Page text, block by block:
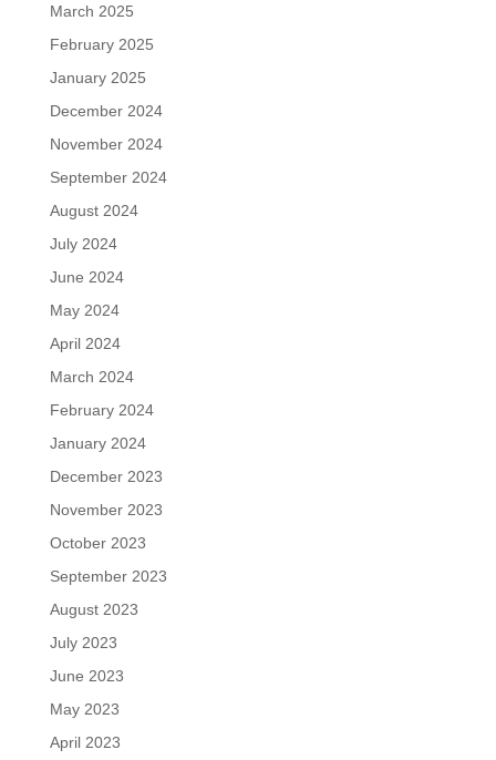
March 2025
February 2025
January 2025
December 2024
November 2024
September 2024
August 2024
July 2024
June 2024
May 2024
April 2024
March 2024
February 2024
January 2024
December 2023
November 2023
October 2023
September 2023
August 2023
July 2023
June 2023
May 2023
April 2023